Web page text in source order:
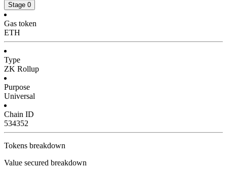
Stage 0
Gas token
ETH
Type
ZK Rollup
Purpose
Universal
Chain ID
534352
Tokens breakdown
Value secured breakdown